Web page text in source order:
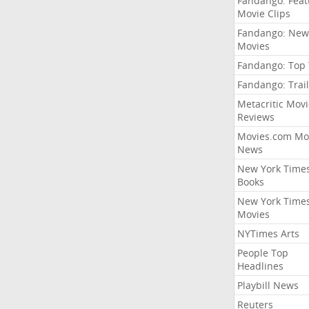
Movie Clips
Fandango: New
Movies
Fandango: Top
Fandango:
Metacritic
Reviews
Movies.com
News
New York
Books
New York
Movies
NYTimes Arts
People Top
Headlines
Playbill News
Reuters